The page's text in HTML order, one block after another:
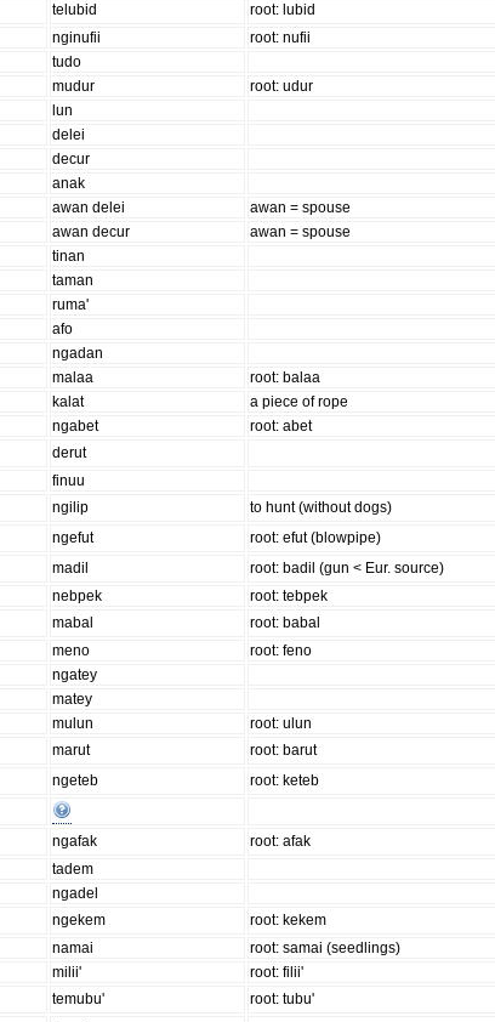
telubid root: lubid
nginufii
root: nufii
tudo
mudur
root: udur
lun
delei
decur
anak
awan delei
awan = spouse
awan decur awan = spouse
tinan
taman
ruma'
afo
ngadan
malaa
root: balaa
kalat a piece of rope
ngabet
root: abet
derut
finuu
ngilip
to hunt (without dogs)
ngefut root: efut (blowpipe)
madil root: badil (gun < Eur. source)
nebpek root: tebpek
mabal
root: babal
meno root: feno
ngatey
matey
mulun root: ulun
marut
root: barut
ngeteb
root: keteb
ngafak
root: afak
tadem
ngadel
ngekem
root: kekem
namai
root: samai (seedlings)
milii'
root: filii'
temubu' root: tubu'